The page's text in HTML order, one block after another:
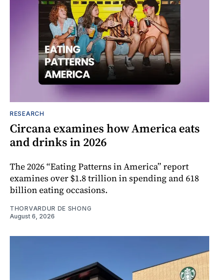
RESEARCH
Circana examines how America eats
and drinks in 2026
The 2026 “Eating Patterns in America” report
examines over $1.8 trillion in spending and 618
billion eating occasions.
THORVARDUR DE SHONG
August 6, 2026